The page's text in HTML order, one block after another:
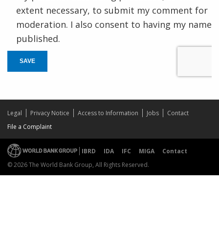
extent necessary, to submit my comment for
moderation. I also consent to having my name
published.
SAVE
Legal Privacy Notice Access to Information Jobs
Contact
File a Complaint
IBRD IDA IFC MIGA
Contact
© 2026 The World Bank Group, All Rights Reserved.